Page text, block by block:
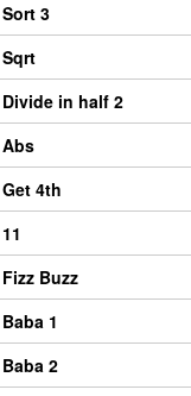
Sort 3
Sqrt
Divide in half 2
Abs
Get 4th
11
Fizz Buzz
Baba 1
Baba 2